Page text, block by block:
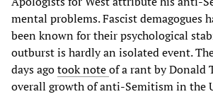
mental problems. Fascist demagogues
been known for their psychological
outburst is hardly an isolated event.
days agotook noteof a rant by Donald
overall growth of anti-Semitism in the